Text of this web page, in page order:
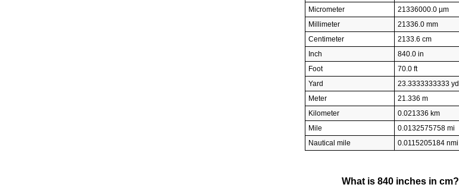
Micrometer
21336000.0 µm
Millimeter
21336.0 mm
Centimeter
2133.6 cm
Inch
840.0 in
Foot
70.0 ft
Yard
23.3333333333 yd
Meter
21.336 m
Kilometer
0.021336 km
Mile
0.0132575758 mi
Nautical mile
0.0115205184 nmi
What is 840 inches in cm?